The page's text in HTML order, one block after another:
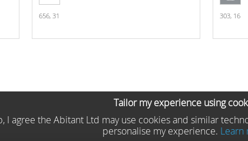
656, 31 303, 16
Tailor my experience using
I agree the Abitant Ltd may use cookies and similar
personalise my experience. Learn